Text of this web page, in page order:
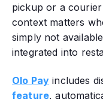
pickup or a
context matters
simply not
integrated into
Olo Pay includes
feature,